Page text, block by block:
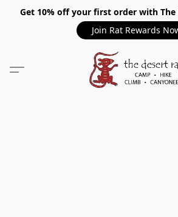
Get 10% off your first order with The
Join Rat Rewards